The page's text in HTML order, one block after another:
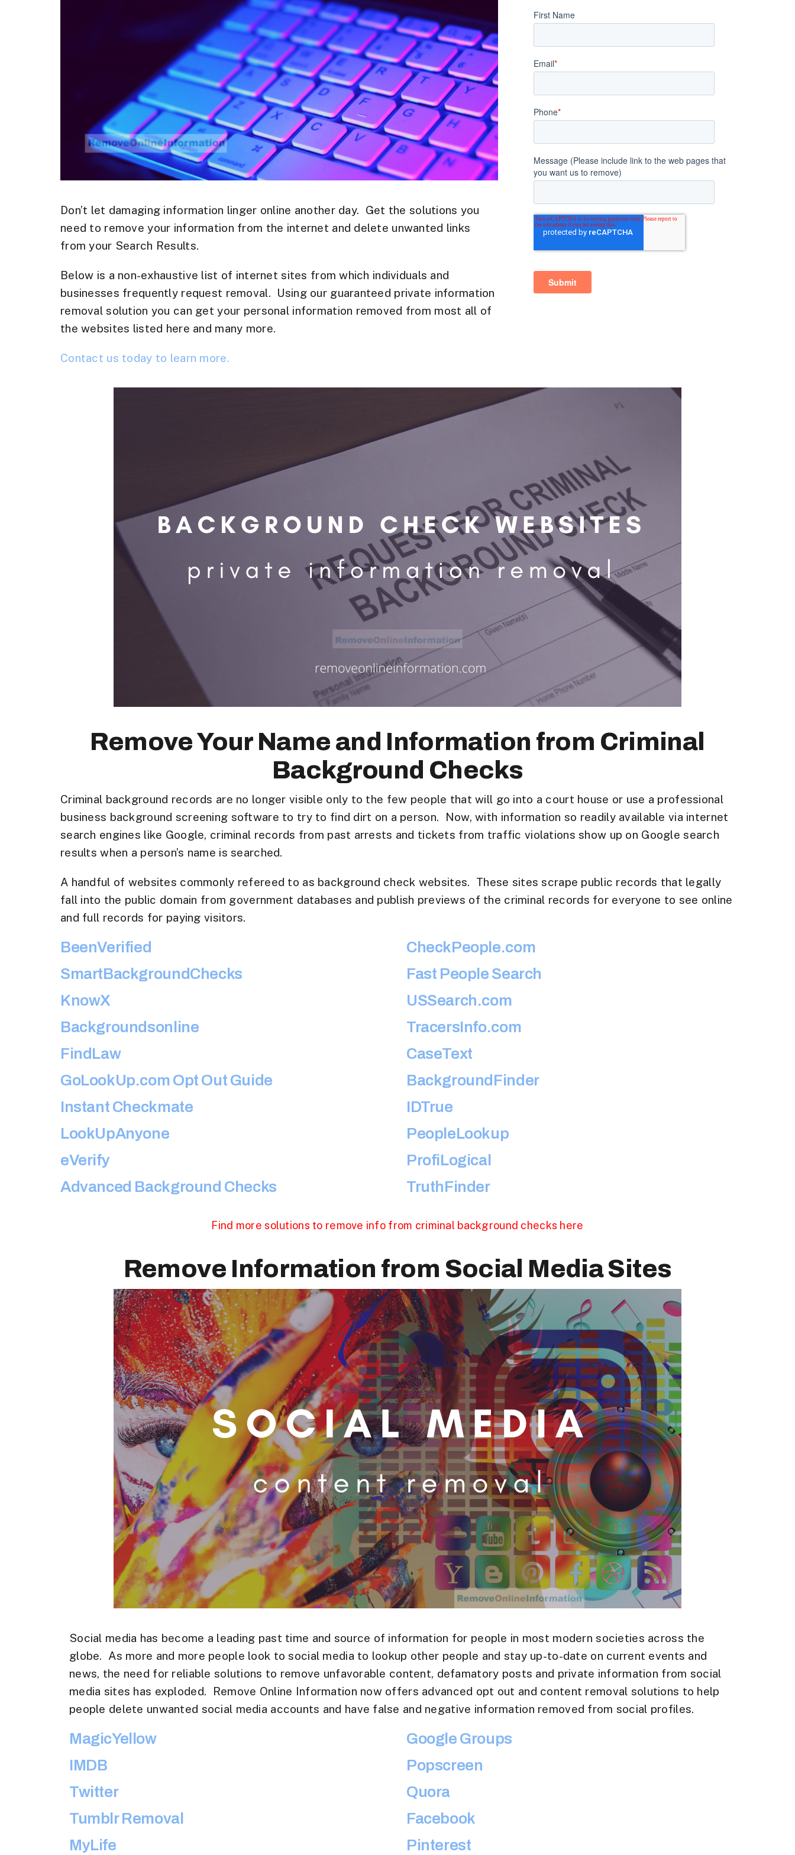
Don’t let damaging information linger online another day. Get the solutions you
need to remove your information from the internet and delete unwanted links
from your Search Results.
Below is a non-exhaustive list of internet sites from which individuals and
businesses frequently request removal. Using our guaranteed private information
removal solution you can get your personal information removed from most all of
the websites listed here and many more.
Contact us today to learn more.
Remove Your Name and Information from Criminal
Background Checks
Criminal background records are no longer visible only to the few people that will go into a court house or use a professional
business background screening software to try to find dirt on a person. Now, with information so readily available via internet
search engines like Google, criminal records from past arrests and tickets from traffic violations show up on Google search
results when a person’s name is searched.
A handful of websites commonly refereed to as background check websites. These sites scrape public records that legally
fall into the public domain from government databases and publish previews of the criminal records for everyone to see online
and full records for paying visitors.
BeenVerified
CheckPeople.com
SmartBackgroundChecks
Fast People Search
KnowX
USSearch.com
Backgroundsonline
TracersInfo.com
FindLaw
CaseText
GoLookUp.com Opt Out Guide
BackgroundFinder
Instant Checkmate
IDTrue
LookUpAnyone
PeopleLookup
eVerify
ProfiLogical
Advanced Background Checks
TruthFinder
Find more solutions to remove info from criminal background checks here
Remove Information from Social Media Sites
Social media has become a leading past time and source of information for people in most modern societies across the
globe. As more and more people look to social media to lookup other people and stay up-to-date on current events and
news, the need for reliable solutions to remove unfavorable content, defamatory posts and private information from social
media sites has exploded. Remove Online Information now offers advanced opt out and content removal solutions to help
people delete unwanted social media accounts and have false and negative information removed from social profiles.
MagicYellow
Google Groups
IMDB
Popscreen
Twitter
Quora
Tumblr Removal
Facebook
MyLife
Pinterest